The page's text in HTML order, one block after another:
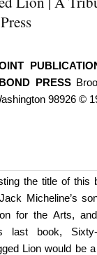
PRESS
98926 ©
the title of this
Micheline’s
for the Arts,
last book,
Lion would be